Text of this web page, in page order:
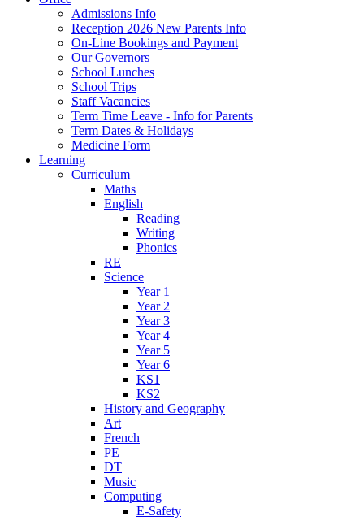
Admissions Info
Reception 2026 New Parents Info
On-Line Bookings and Payment
Our Governors
School Lunches
School Trips
Staff Vacancies
Term Time Leave - Info for Parents
Term Dates & Holidays
Medicine Form
Learning
Curriculum
Maths
English
Reading
Writing
Phonics
RE
Science
Year 1
Year 2
Year 3
Year 4
Year 5
Year 6
KS1
KS2
History and Geography
Art
French
PE
DT
Music
Computing
E-Safety